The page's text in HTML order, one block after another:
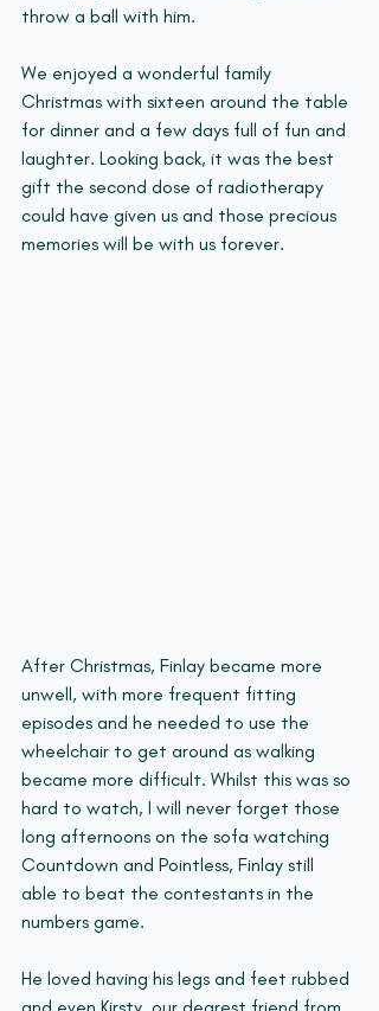
throw a ball with him.
We enjoyed a wonderful family
Christmas with sixteen around the table
for dinner and a few days full of fun and
laughter. Looking back, it was the best
gift the second dose of radiotherapy
could have given us and those precious
memories will be with us forever.
After Christmas, Finlay became more
unwell, with more frequent fitting
episodes and he needed to use the
wheelchair to get around as walking
became more difficult. Whilst this was so
hard to watch, I will never forget those
long afternoons on the sofa watching
Countdown and Pointless, Finlay still
able to beat the contestants in the
numbers game.
He loved having his legs and feet rubbed